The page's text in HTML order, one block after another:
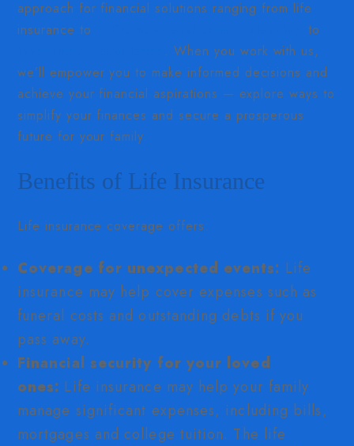
approach for financial solutions ranging from life
insurance to
to
. When you work with us,
we’ll empower you to make informed decisions and
achieve your financial aspirations — explore ways to
simplify your finances and secure a prosperous
future for your family.
Benefits of Life Insurance
Life insurance coverage offers:
Coverage for unexpected events: Life
insurance may help cover expenses such as
funeral costs and outstanding debts if you
pass away.
Financial security for your loved
ones: Life insurance may help your family
manage significant expenses, including bills,
mortgages and college tuition. The life